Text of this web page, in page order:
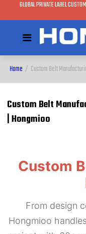
GLOBAL PRIVATE LABEL
Home / Custom Belt
Custom Belt
| Hongmioo
Custom
From design
Hongmioo